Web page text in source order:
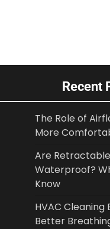
Recent
The Role of
More
Are
Waterproof?
Know
HVAC
Better